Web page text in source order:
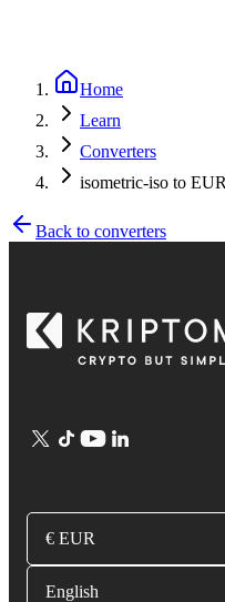
Home
Learn
Converters
isometric-iso to EUR
Back to converters
€ EUR
English